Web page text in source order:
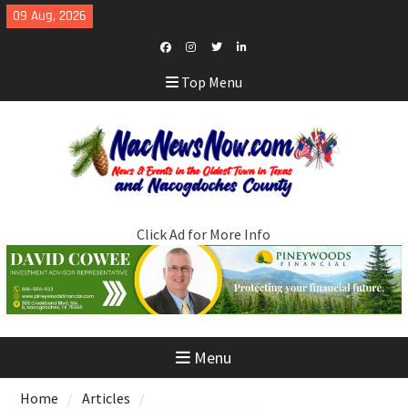
Skip
to
09 Aug, 2026
Facebook
Instagram
TwitterLinkedIn
Top Menu
Click Ad for More Info
Menu
Home
Articles